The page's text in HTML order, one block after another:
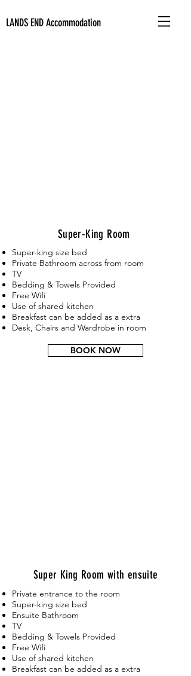
LANDS ENDAccommodation
Super-King Room
Super-king size bed
Private Bathroom across from room
TV
Bedding & Towels Provided
Free Wifi
Use of shared kitchen
Breakfast can be added as a extra
Desk, Chairs and Wardrobe in room
BOOK NOW
Super King Room with ensuite
Private entrance to the room
Super-king size bed
Ensuite Bathroom
TV
Bedding & Towels Provided
Free Wifi
Use of shared kitchen
Breakfast can be added as a extra